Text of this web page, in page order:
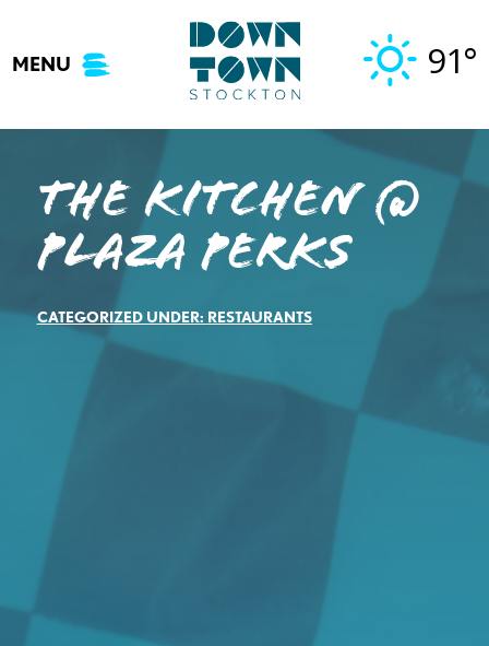
content
MENU 91°
The Kitchen @
Plaza Perks
CATEGORIZED UNDER: RESTAURANTS